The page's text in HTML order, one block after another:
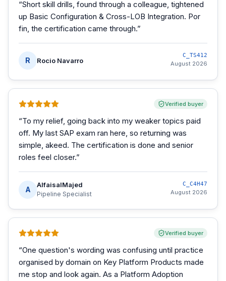
“Short skill drills, found through a colleague, tightened
up Basic Configuration & Cross-LOB Integration. Por
fin, the certification came through.”
R Rocio Navarro
C_TS412
August 2026
Verified buyer
“To my relief, going back into my weaker topics paid
off. My last SAP exam ran here, so returning was
simple, akeed. The certification is done and senior
roles feel closer.”
A
AlfaisalMajed
Pipeline Specialist
C_C4H47
August 2026
Verified buyer
“One question's wording was confusing until practice
organised by domain on Key Platform Products made
me stop and look again. As a Platform Adoption